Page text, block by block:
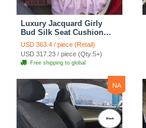
Luxury Jacquard Girly
Bud Silk Seat Cushion
Floral Safest Lace
Countryside Custom
Automobile Car Seat
Cover Sets - Pink
USD 363.4 / piece (Retail)
USD 317.23 / piece (Qty:5+)
Free shipping to global
NA